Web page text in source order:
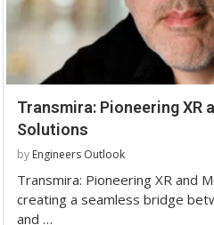
Transmira: Pioneering XR
Solutions
by Engineers Outlook
Transmira: Pioneering XR and
creating a seamless bridge
and …